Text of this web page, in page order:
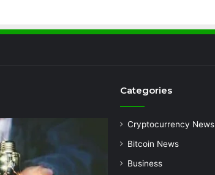
Categories
Cryptocurrency News
Bitcoin News
Business